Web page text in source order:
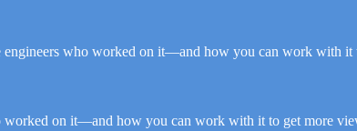
who worked on it—and how you can work with it
worked on it—and how you can work with it to get more